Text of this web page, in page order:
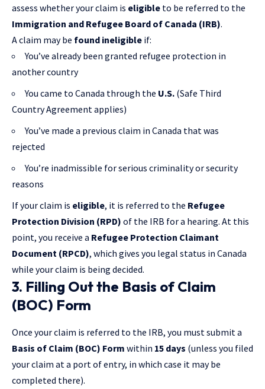
assess whether your claim is eligible to be referred to the
Immigration and Refugee Board of Canada (IRB).
A claim may be found ineligible if:
You’ve already been granted refugee protection in
another country
You came to Canada through the U.S. (Safe Third
Country Agreement applies)
You’ve made a previous claim in Canada that was
rejected
You’re inadmissible for serious criminality or security
reasons
If your claim is eligible, it is referred to the Refugee
Protection Division (RPD) of the IRB for a hearing. At this
point, you receive a Refugee Protection Claimant
Document (RPCD), which gives you legal status in Canada
while your claim is being decided.
3. Filling Out the Basis of Claim
(BOC) Form
Once your claim is referred to the IRB, you must submit a
Basis of Claim (BOC) Form within 15 days (unless you filed
your claim at a port of entry, in which case it may be
completed there).